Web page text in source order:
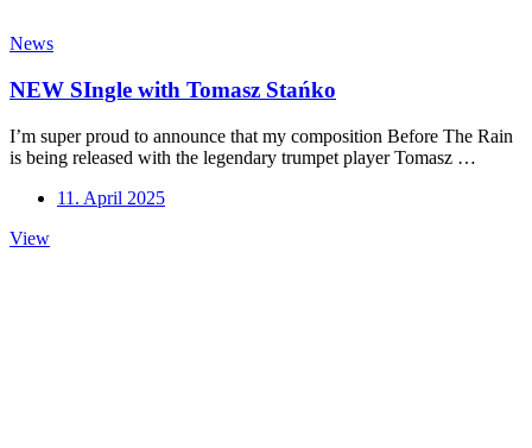
News
NEW SIngle with Tomasz Stańko
I’m super proud to announce that my composition Before The Rain
is being released with the legendary trumpet player Tomasz …
11. April 2025
ViewNEW